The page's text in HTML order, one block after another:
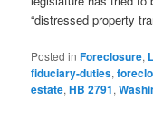
“distressed property
Posted in Foreclosure,
fiduciary-duties,
estate,HB 2791,